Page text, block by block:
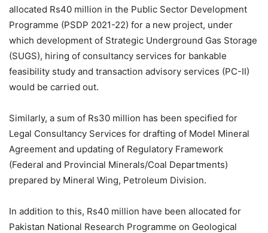
allocated Rs40 million in the Public Sector Development
Programme (PSDP 2021-22) for a new project, under
which development of Strategic Underground Gas Storage
(SUGS), hiring of consultancy services for bankable
feasibility study and transaction advisory services (PC-II)
would be carried out.
Similarly, a sum of Rs30 million has been specified for
Legal Consultancy Services for drafting of Model Mineral
Agreement and updating of Regulatory Framework
(Federal and Provincial Minerals/Coal Departments)
prepared by Mineral Wing, Petroleum Division.
In addition to this, Rs40 million have been allocated for
Pakistan National Research Programme on Geological